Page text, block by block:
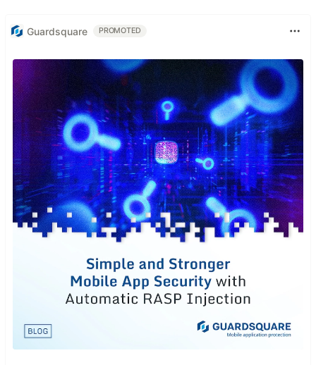
Guardsquare PROMOTED